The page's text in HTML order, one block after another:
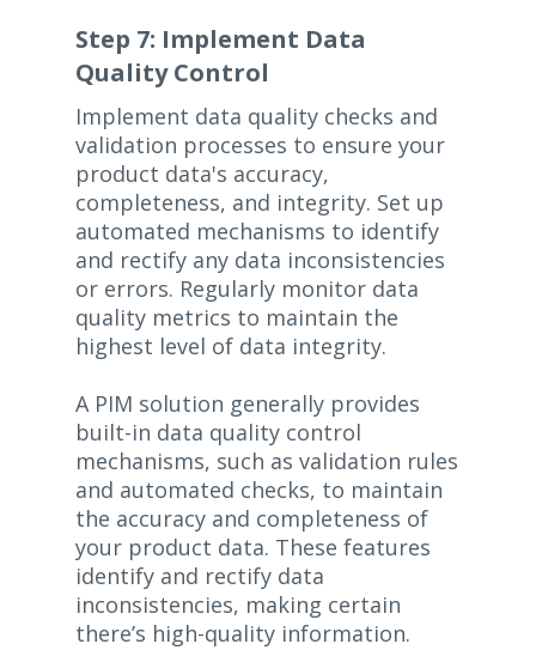
Step 7: Implement Data
Quality Control
Implement data quality checks and
validation processes to ensure your
product data's accuracy,
completeness, and integrity. Set up
automated mechanisms to identify
and rectify any data inconsistencies
or errors. Regularly monitor data
quality metrics to maintain the
highest level of data integrity.
A PIM solution generally provides
built-in data quality control
mechanisms, such as validation rules
and automated checks, to maintain
the accuracy and completeness of
your product data. These features
identify and rectify data
inconsistencies, making certain
there’s high-quality information.